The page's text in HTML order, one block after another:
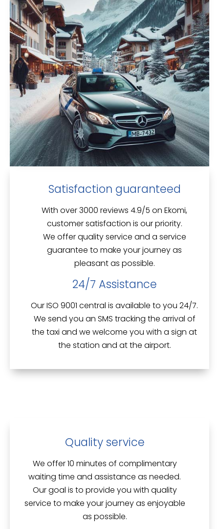
Satisfaction guaranteed
With over 3000 reviews 4.9/5 on Ekomi,
customer satisfaction is our priority.
We offerquality service and a service
guarantee to make your journey as
pleasant as possible.
24/7 Assistance
Our ISO 9001 central is available to you 24/7.
We send you an SMS tracking the arrival of
the taxi and we welcome you with a sign at
the station and at the airport.
Quality service
We offer10 minutes of complimentary
waiting time and assistance as needed.
Our goal is to provide you with quality
service to make your journey as enjoyable
as possible.